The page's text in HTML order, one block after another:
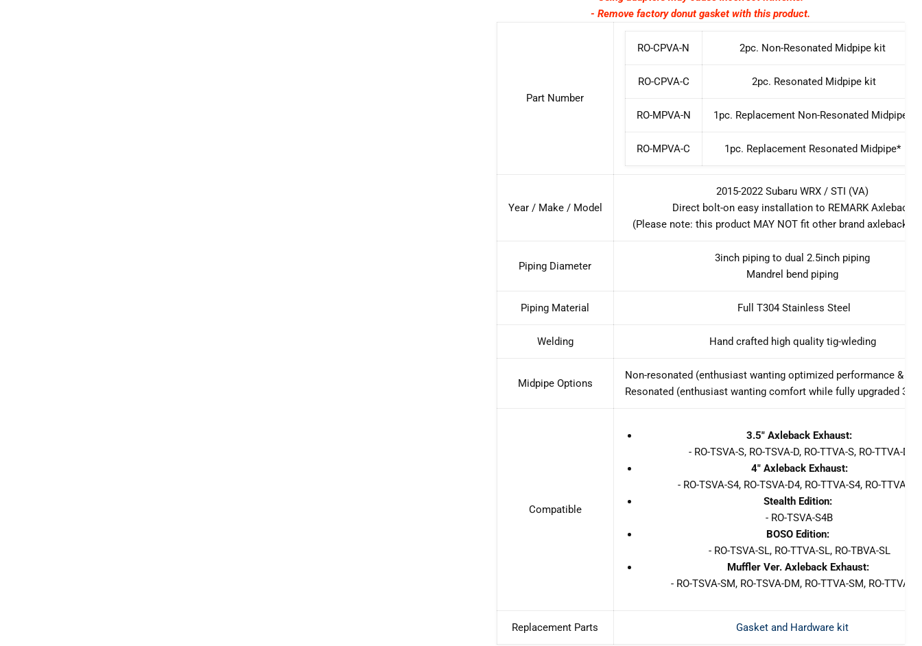
- Remove factory donut gasket with this product.
Part Number
RO-CPVA-N 2pc. Non-Resonated Midpipe kit
RO-CPVA-C 2pc. Resonated Midpipe kit
RO-MPVA-N 1pc. Replacement Non-Resonated Midpipe*
RO-MPVA-C 1pc. Replacement Resonated Midpipe*
Year / Make / Model
2015-2022 Subaru WRX / STI (VA)
Direct bolt-on easy installation to REMARK Axleback
(Please note: this product MAY NOT fit other brand axleback
Piping Diameter
3inch piping to dual 2.5inch piping
Mandrel bend piping
Piping Material Full T304 Stainless Steel
Welding Hand crafted high quality tig-wleding
Midpipe Options
Non-resonated (enthusiast wanting optimized performance &
Resonated (enthusiast wanting comfort while fully upgraded
Compatible
3.5" Axleback Exhaust:
- RO-TSVA-S, RO-TSVA-D, RO-TTVA-S, RO-TTVA-D
4" Axleback Exhaust:
- RO-TSVA-S4, RO-TSVA-D4, RO-TTVA-S4, RO-TTVA-D4
Stealth Edition:
- RO-TSVA-S4B
BOSO Edition:
- RO-TSVA-SL, RO-TTVA-SL, RO-TBVA-SL
Muffler Ver. Axleback Exhaust:
- RO-TSVA-SM, RO-TSVA-DM, RO-TTVA-SM, RO-TTVA-
Replacement Parts Gasket and Hardware kit